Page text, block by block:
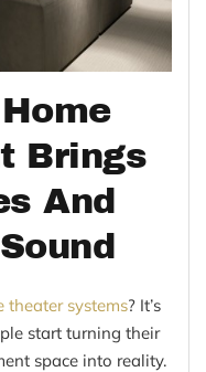
Brings
And
theater systems? It’s
start turning their
space into reality.